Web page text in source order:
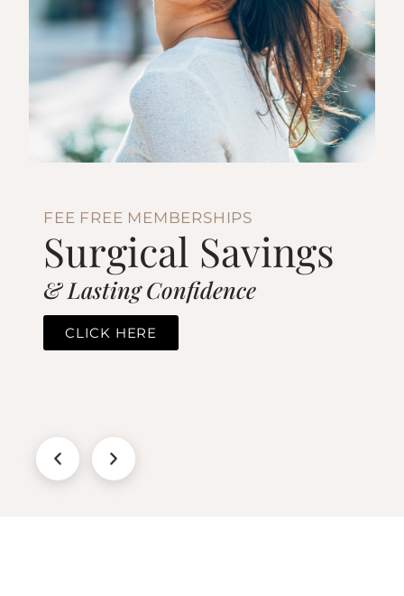
FEE FREE MEMBERSHIPS
Surgical Savings
& Lasting Confidence
CLICK HERE